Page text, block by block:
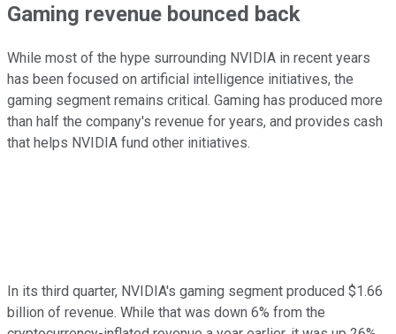
Gaming revenue bounced back
While most of the hype surrounding NVIDIA in recent years
has been focused on artificial intelligence initiatives, the
gaming segment remains critical. Gaming has produced more
than half the company's revenue for years, and provides cash
that helps NVIDIA fund other initiatives.
In its third quarter, NVIDIA's gaming segment produced $1.66
billion of revenue. While that was down 6% from the